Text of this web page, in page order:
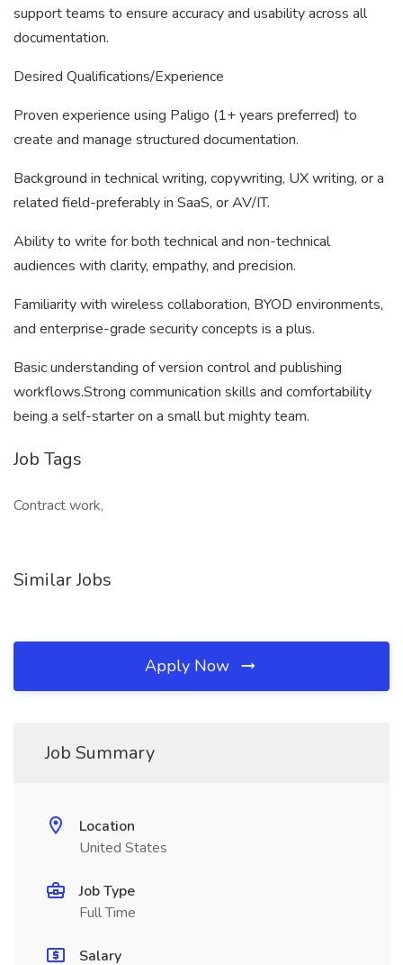
support teams to ensure accuracy and usability across all
documentation.
Desired Qualifications/Experience
Proven experience using Paligo (1+ years preferred) to
create and manage structured documentation.
Background in technical writing, copywriting, UX writing, or a
related field-preferably in SaaS, or AV/IT.
Ability to write for both technical and non-technical
audiences with clarity, empathy, and precision.
Familiarity with wireless collaboration, BYOD environments,
and enterprise-grade security concepts is a plus.
Basic understanding of version control and publishing
workflows.Strong communication skills and comfortability
being a self-starter on a small but mighty team.
Job Tags
Contract work,
Similar Jobs
Apply Now
Job Summary
Location
United States
Job Type
Full Time
Salary